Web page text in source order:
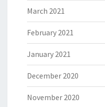
March 2021
February 2021
January 2021
December 2020
November 2020